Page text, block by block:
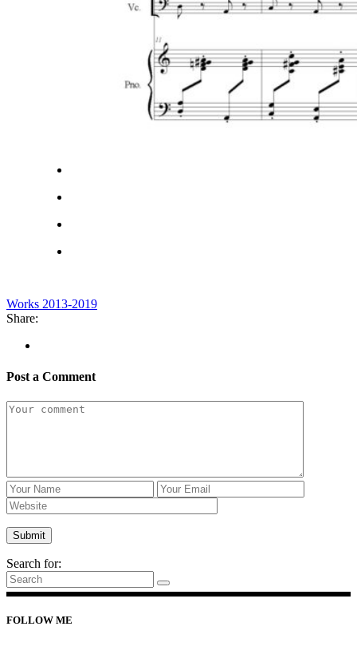
Works 2013-2019
Share:
Post a Comment
Search for:
FOLLOW ME